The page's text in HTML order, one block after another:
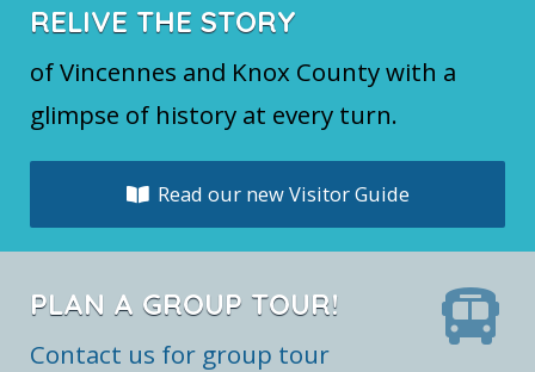
RELIVE THE STORY
of Vincennes and Knox County with a
glimpse of history at every turn.
Read our new Visitor Guide
PLAN A GROUP TOUR!
Contact us for group tour